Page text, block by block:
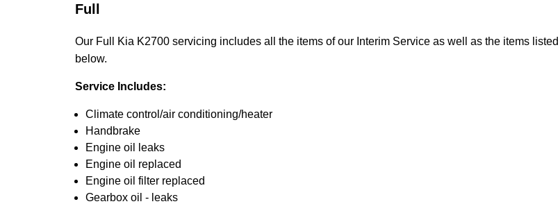
Full
Our Full Kia K2700 servicing includes all the items of our Interim Service as well as the items listed
below.
Service Includes:
Climate control/air conditioning/heater
Handbrake
Engine oil leaks
Engine oil replaced
Engine oil filter replaced
Gearbox oil - leaks